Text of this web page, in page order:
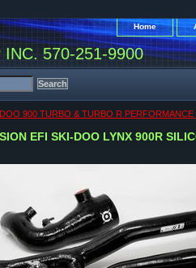
Home
INC. 570-251-9900
900 TURBO & TURBO R PERFORMANCE
EFI SKI-DOO LYNX 900R